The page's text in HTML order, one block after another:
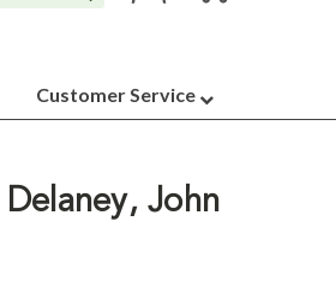
Customer Service
John